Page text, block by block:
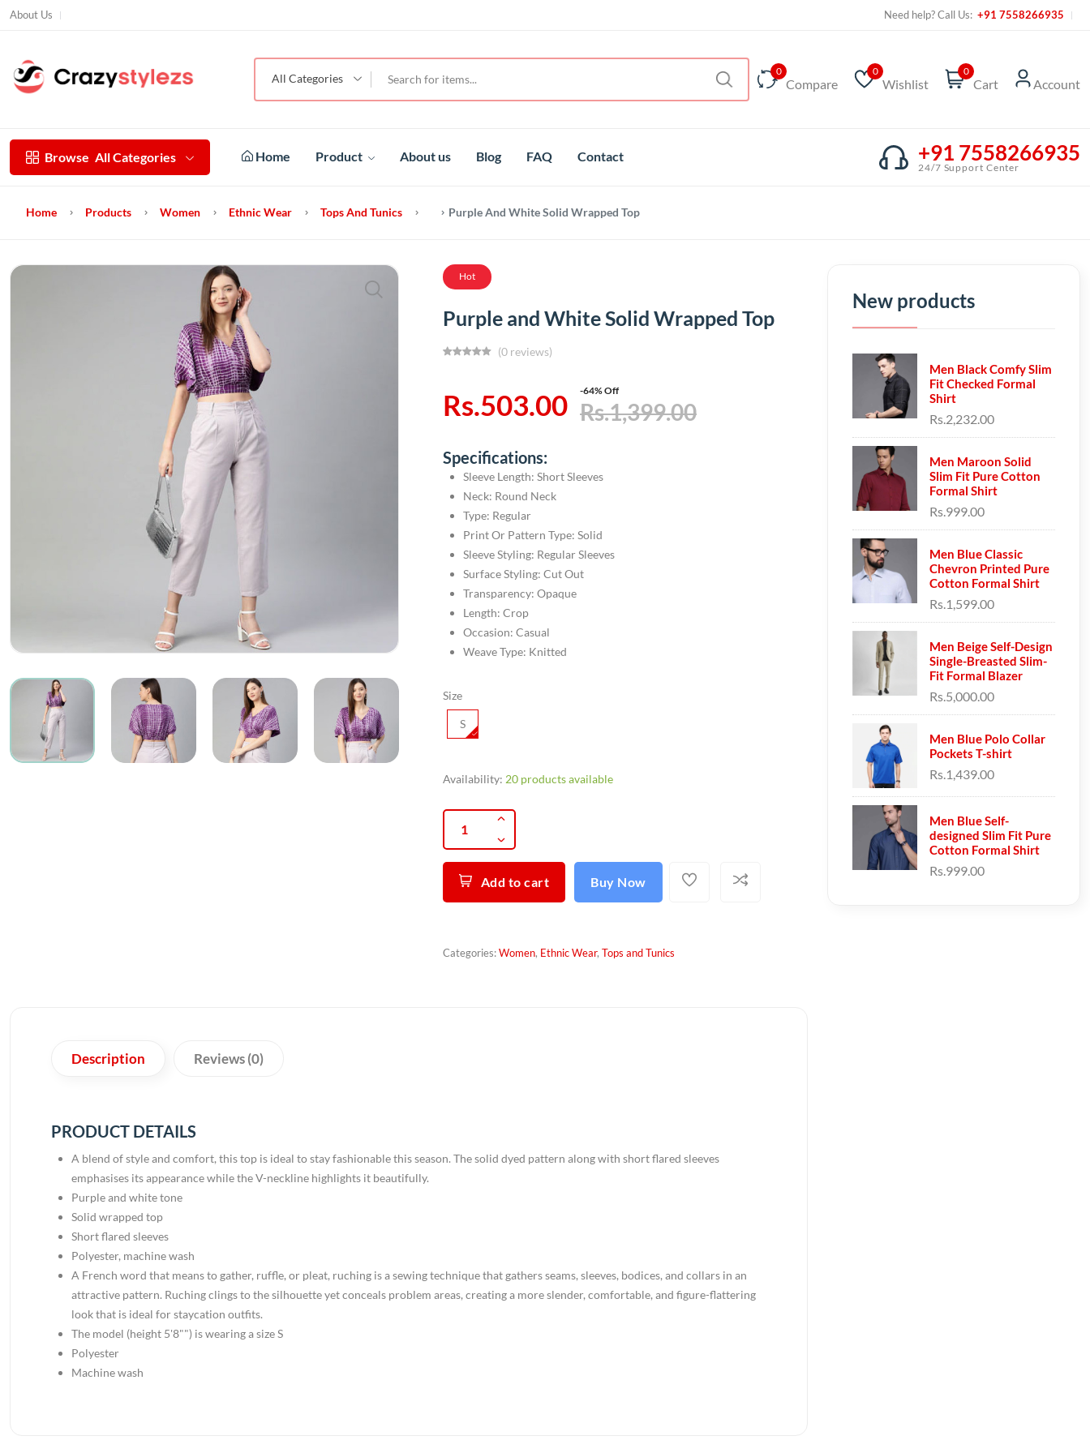
About Us Need help? Call Us: +91 7558266935
All Categories
0
Compare
0
Wishlist
0
Cart Account
Browse All Categories Home Product About us Blog FAQ Contact +91 7558266935
24/7 Support Center
Home Products Women Ethnic Wear Tops And Tunics Purple And White Solid Wrapped Top
Hot
Purple and White Solid Wrapped Top
(0 reviews)
Rs.503.00 -64% Off
Rs.1,399.00
Specifications:
Sleeve Length: Short Sleeves
Neck: Round Neck
Type: Regular
Print Or Pattern Type: Solid
Sleeve Styling: Regular Sleeves
Surface Styling: Cut Out
Transparency: Opaque
Length: Crop
Occasion: Casual
Weave Type: Knitted
Size
S
Availability: 20 products available
Add to cart Buy Now
Categories:Women, Ethnic Wear, Tops and Tunics
Description Reviews (0)
PRODUCT DETAILS
A blend of style and comfort, this top is ideal to stay fashionable this season. The solid dyed pattern along with short flared sleeves
emphasises its appearance while the V-neckline highlights it beautifully.
Purple and white tone
Solid wrapped top
Short flared sleeves
Polyester, machine wash
A French word that means to gather, ruffle, or pleat, ruching is a sewing technique that gathers seams, sleeves, bodices, and collars in an
attractive pattern. Ruching clings to the silhouette yet conceals problem areas, creating a more slender, comfortable, and figure-flattering
look that is ideal for staycation outfits.
The model (height 5'8"") is wearing a size S
Polyester
Machine wash
New products
Men Black Comfy Slim
Fit Checked Formal
Shirt
Rs.2,232.00
Men Maroon Solid
Slim Fit Pure Cotton
Formal Shirt
Rs.999.00
Men Blue Classic
Chevron Printed Pure
Cotton Formal Shirt
Rs.1,599.00
Men Beige Self-Design
Single-Breasted Slim-
Fit Formal Blazer
Rs.5,000.00
Men Blue Polo Collar
Pockets T-shirt
Rs.1,439.00
Men Blue Self-
designed Slim Fit Pure
Cotton Formal Shirt
Rs.999.00